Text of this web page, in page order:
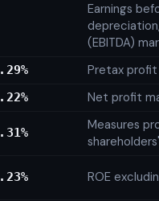
Earnings
(EBITDA)
Pretax profit
Net profit
Measures
ROE